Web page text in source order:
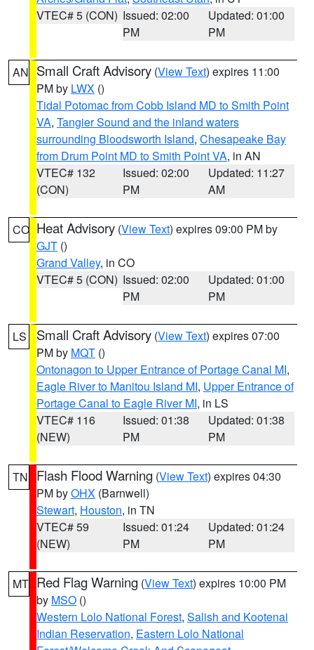
VTEC# 5 (CON) Issued: 02:00
PM
Updated: 01:00
PM
AN Small Craft Advisory (View Text) expires 11:00
PM by LWX ()
Tidal Potomac from Cobb Island MD to Smith Point
VA, Tangier Sound and the inland waters
surrounding Bloodsworth Island, Chesapeake Bay
from Drum Point MD to Smith Point VA, in AN
VTEC# 132
(CON)
Issued: 02:00
PM
Updated: 11:27
AM
CO Heat Advisory (View Text) expires 09:00 PM by
GJT ()
Grand Valley, in CO
VTEC# 5 (CON) Issued: 02:00
PM
Updated: 01:00
PM
LS Small Craft Advisory (View Text) expires 07:00
PM by MQT ()
Ontonagon to Upper Entrance of Portage Canal MI,
Eagle River to Manitou Island MI, Upper Entrance of
Portage Canal to Eagle River MI, in LS
VTEC# 116
(NEW)
Issued: 01:38
PM
Updated: 01:38
PM
TN Flash Flood Warning (View Text) expires 04:30
PM byOHX (Barnwell)
Stewart, Houston, in TN
VTEC# 59
(NEW)
Issued: 01:24
PM
Updated: 01:24
PM
MT Red Flag Warning (View Text) expires 10:00 PM
by MSO ()
Western Lolo National Forest, Salish and Kootenai
Indian Reservation, Eastern Lolo National